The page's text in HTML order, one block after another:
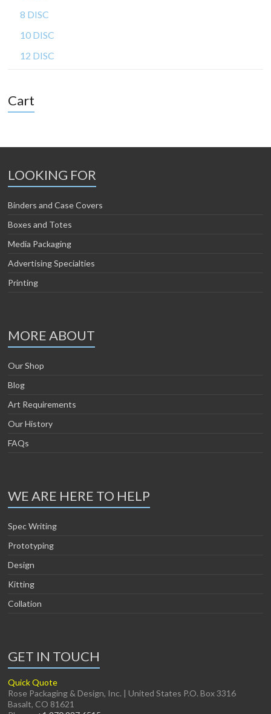
8 DISC
10 DISC
12 DISC
Cart
LOOKING FOR
Binders and Case Covers
Boxes and Totes
Media Packaging
Advertising Specialties
Printing
MORE ABOUT
Our Shop
Blog
Art Requirements
Our History
FAQs
WE ARE HERE TO HELP
Spec Writing
Prototyping
Design
Kitting
Collation
GET IN TOUCH
Quick Quote
Rose Packaging & Design, Inc. | United States P.O. Box 3316
Basalt, CO 81621